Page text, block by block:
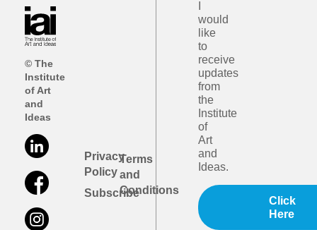
© The
Institute
of Art
and
Ideas
Privacy
Policy
Subscribe
Terms
and
Conditions
would
like
to
receive
updates
from
the
Institute
of
Art
and
Ideas.
Click
Here